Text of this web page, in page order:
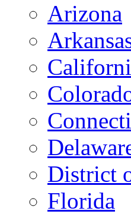
Arizona
District
Florida